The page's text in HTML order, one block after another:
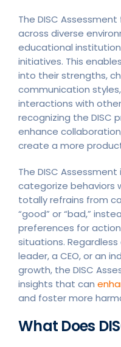
The DISC
across diverse
educational
initiatives. This
into their strengths,
communication
interactions with
recognizing the DISC
enhance
create a more
The DISC
categorize behaviors
totally refrains from
“good” or “bad,”
preferences for
situations.
leader, a CEO, or an
growth, the DISC
insights that can
and foster more
What Does